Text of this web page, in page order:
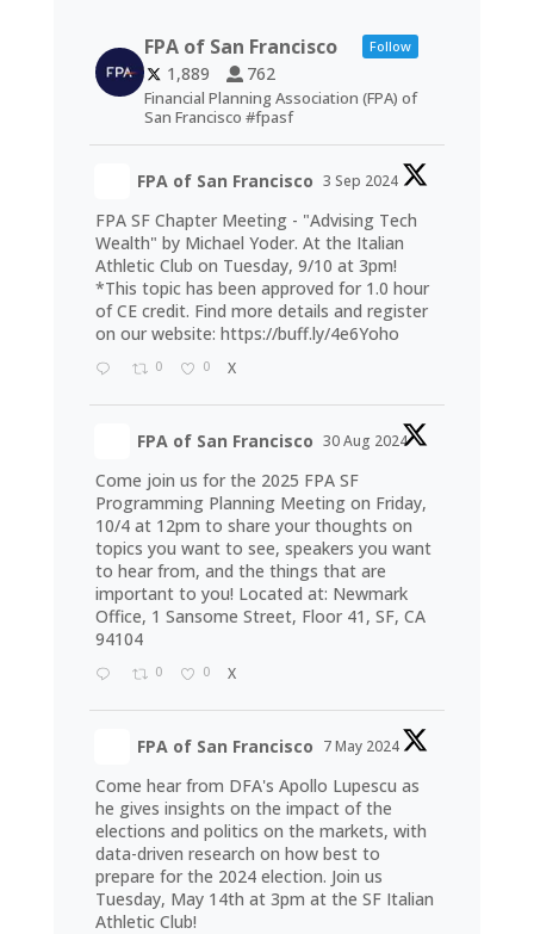
FPA of San Francisco Follow
1,889 762
Financial Planning Association (FPA) of
San Francisco #fpasf
FPA of San Francisco 3 Sep 2024
FPA SF Chapter Meeting - "Advising Tech
Wealth" by Michael Yoder. At the Italian
Athletic Club on Tuesday, 9/10 at 3pm!
*This topic has been approved for 1.0 hour
of CE credit. Find more details and register
on our website: https://buff.ly/4e6Yoho
0 0 X
FPA of San Francisco 30 Aug 2024
Come join us for the 2025 FPA SF
Programming Planning Meeting on Friday,
10/4 at 12pm to share your thoughts on
topics you want to see, speakers you want
to hear from, and the things that are
important to you! Located at: Newmark
Office, 1 Sansome Street, Floor 41, SF, CA
94104
0 0 X
FPA of San Francisco 7 May 2024
Come hear from DFA's Apollo Lupescu as
he gives insights on the impact of the
elections and politics on the markets, with
data-driven research on how best to
prepare for the 2024 election. Join us
Tuesday, May 14th at 3pm at the SF Italian
Athletic Club!